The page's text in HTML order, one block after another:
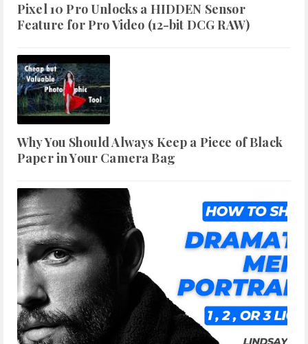
Pixel 10 Pro Unlocks a HIDDEN Sensor
Feature for Pro Video (12-bit DCG RAW)
Why You Should Always Keep a Piece of Black
Paper in Your Camera Bag